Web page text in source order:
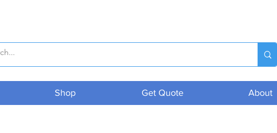
Shop Get Quote About